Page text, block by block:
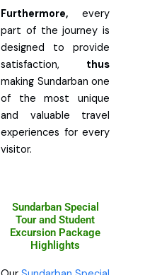
Furthermore, every
part of the journey is
designed to provide
satisfaction, thus
making Sundarban one
of the most unique
and valuable travel
experiences for every
visitor.
Sundarban Special
Tour and Student
Excursion Package
Highlights